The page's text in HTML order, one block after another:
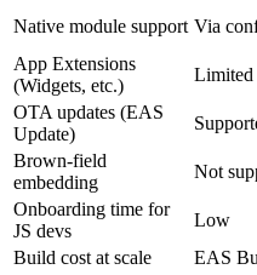
Native module support Via
App Extensions
(Widgets, etc.)
Limited
OTA updates (EAS
Update)
Brown-field
embedding
Not
Onboarding time for
JS devs
Low
Build cost at scale
EAS